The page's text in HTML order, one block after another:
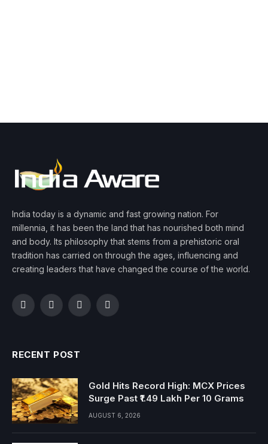
India today is a dynamic and fast growing nation. For
millennia, it has been the land that has nourished both mind
and body. Its philosophy that stems from a prehistoric oral
tradition has carried on through the ages, influencing and
creating leaders that have changed the course of the world.
FacebookTwitterInstagramYouTube
RECENT POST
Gold Hits Record High: MCX Prices
Surge Past ₹1.49 Lakh Per 10 Grams
AUGUST 6, 2026